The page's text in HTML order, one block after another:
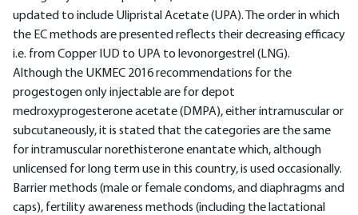
updated to include Ulipristal Acetate (UPA). The order in which
the EC methods are presented reflects their decreasing efficacy
i.e. from Copper IUD to UPA to levonorgestrel (LNG).
Although the UKMEC 2016 recommendations for the
progestogen only injectable are for depot
medroxyprogesterone acetate (DMPA), either intramuscular or
subcutaneously, it is stated that the categories are the same
for intramuscular norethisterone enantate which, although
unlicensed for long term use in this country, is used occasionally.
Barrier methods (male or female condoms, and diaphragms and
caps), fertility awareness methods (including the lactational